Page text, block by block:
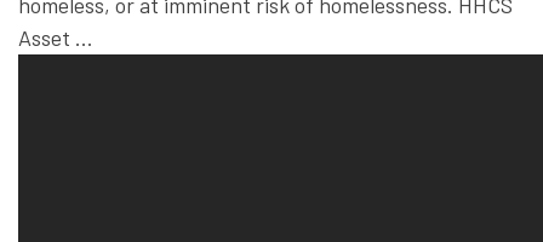
Asset …